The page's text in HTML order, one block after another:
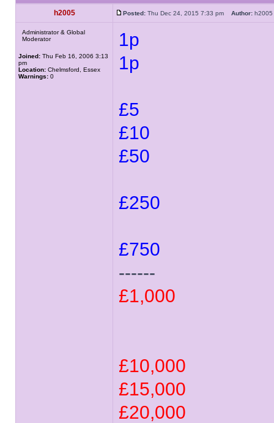
h2005 Posted: Thu Dec 24, 2015 7:33 pm Author:
Administrator & Global
Moderator
Joined: Thu Feb 16, 2006 3:13
pm
Location: Chelmsford, Essex
Warnings: 0
1p
1p
£5
£10
£50
£250
£750
------
£1,000
£10,000
£15,000
£20,000